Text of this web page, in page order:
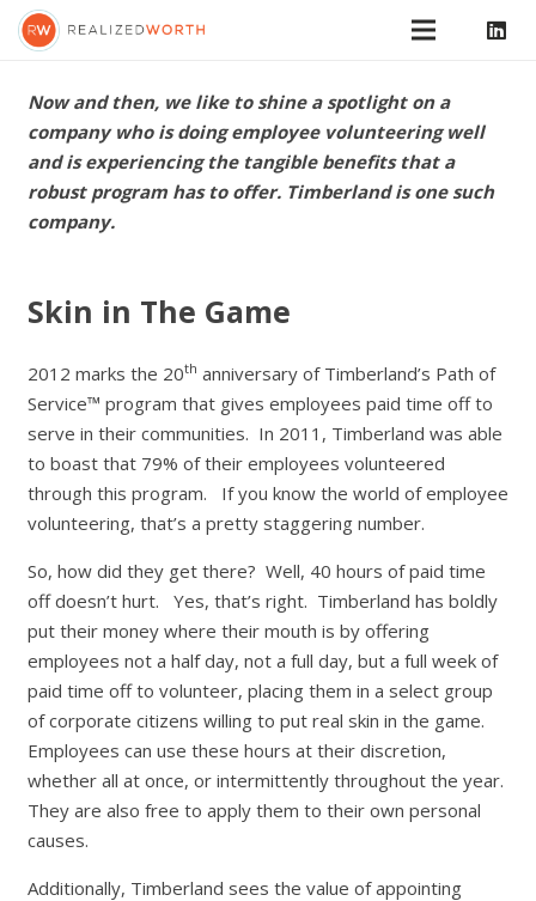
Now and then, we like to shine a spotlight on a
company who is doing employee volunteering well
and is experiencing the tangible benefits that a
robust program has to offer. Timberland is one such
company.
Skin in The Game
2012 marks the 20th anniversary of Timberland’s Path of
Service™ program that gives employees paid time off to
serve in their communities. In 2011, Timberland was able
to boast that 79% of their employees volunteered
through this program. If you know the world of employee
volunteering, that’s a pretty staggering number.
So, how did they get there? Well, 40 hours of paid time
off doesn’t hurt. Yes, that’s right. Timberland has boldly
put their money where their mouth is by offering
employees not a half day, not a full day, but a full week of
paid time off to volunteer, placing them in a select group
of corporate citizens willing to put real skin in the game.
Employees can use these hours at their discretion,
whether all at once, or intermittently throughout the year.
They are also free to apply them to their own personal
causes.
Additionally, Timberland sees the value of appointing